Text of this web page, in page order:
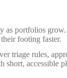
as portfolios
footing faster.
triage rules,
short, accessible